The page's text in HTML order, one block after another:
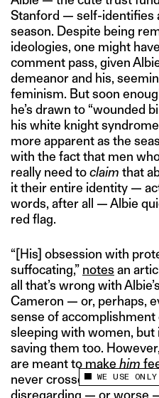
This site uses
your experience.
WE USE
Stanford — self-identifies
season. Despite being
ideologies, one might
comment pass, given
demeanor and his,
feminism. But soon
he’s drawn to “wounded
his white knight
more apparent as the
with the fact that men
really need toclaim that
it their entire identity —
words, after all — Albie
red flag.
“[His] obsession with
suffocating,” notes an
all that’s wrong with
Cameron — or, perhaps,
sense of accomplishment
sleeping with women, but
saving them too.
are meant to make him
never crosses his mind
disregarding — or worse